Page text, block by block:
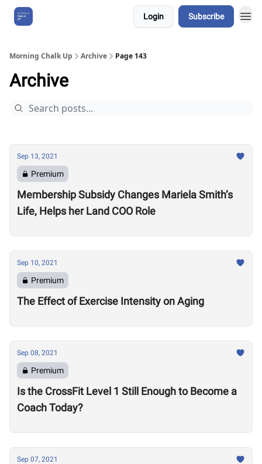
Login Subscribe
Morning Chalk Up Archive Page 143
Archive
Sep 13, 2021
Premium
Membership Subsidy Changes Mariela Smith’s
Life, Helps her Land COO Role
Sep 10, 2021
Premium
The Effect of Exercise Intensity on Aging
Sep 08, 2021
Premium
Is the CrossFit Level 1 Still Enough to Become a
Coach Today?
Sep 07, 2021